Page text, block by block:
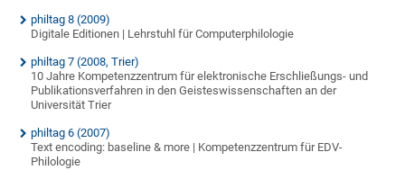
philtag 8 (2009)
Digitale Editionen | Lehrstuhl für Computerphilologie
philtag 7 (2008, Trier)
10 Jahre Kompetenzzentrum für elektronische Erschließungs- und
Publikationsverfahren in den Geisteswissenschaften an der
Universität Trier
philtag 6 (2007)
Text encoding: baseline & more | Kompetenzzentrum für EDV-
Philologie